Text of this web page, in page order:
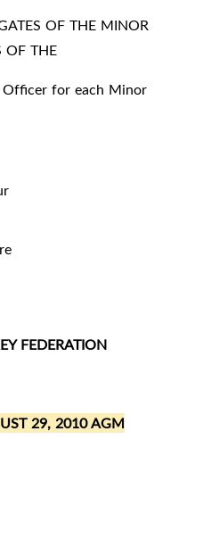
OF THE MINOR
OF THE
Officer for each Minor
FEDERATION
29, 2010 AGM